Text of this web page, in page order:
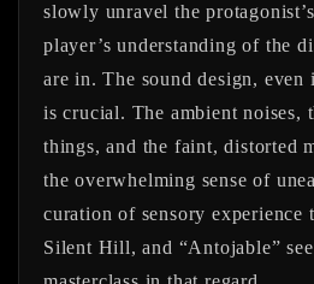
slowly unravel the
player’s understanding of the
are in. The sound design, even
is crucial. The ambient noises,
things, and the faint, distorted
the overwhelming sense of
curation of sensory experience
Silent Hill, and “Antojable”